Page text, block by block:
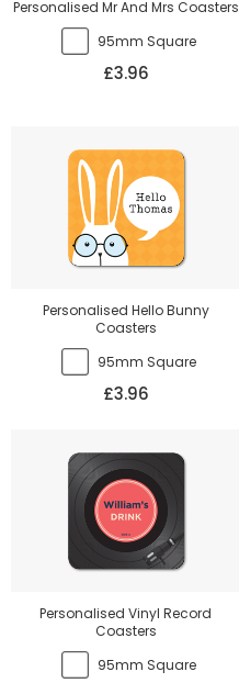
Personalised Mr And Mrs Coasters
95mm Square
£3.96
Personalised Hello Bunny
Coasters
95mm Square
£3.96
Personalised Vinyl Record
Coasters
95mm Square